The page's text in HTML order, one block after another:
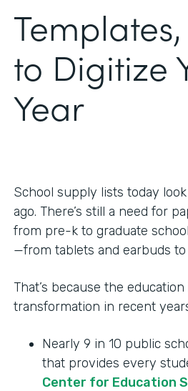
to Digitize
Year
School supply lists today
ago. There’s still a need for
from pre-k to graduate
—from tablets and earbuds
That’s because the
transformation in recent
Nearly 9 in 10 public
that provides every
Center for Education